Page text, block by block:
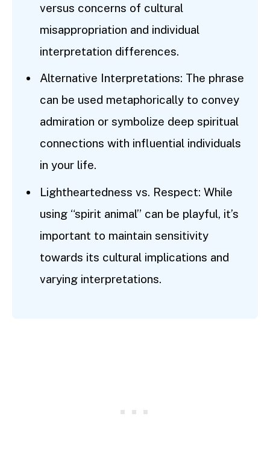
versus concerns of cultural
misappropriation and individual
interpretation differences.
Alternative Interpretations: The phrase
can be used metaphorically to convey
admiration or symbolize deep spiritual
connections with influential individuals
in your life.
Lightheartedness vs. Respect: While
using “spirit animal” can be playful, it’s
important to maintain sensitivity
towards its cultural implications and
varying interpretations.